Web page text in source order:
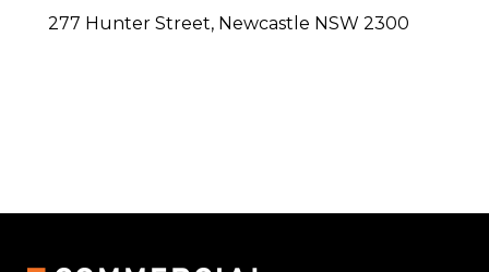
277 Hunter Street, Newcastle NSW 2300